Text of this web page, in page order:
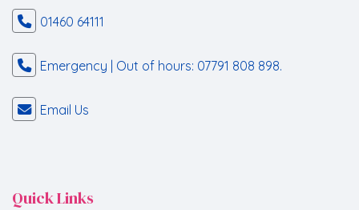
01460 64111
Emergency | Out of hours: 07791 808 898.
Email Us
Quick Links